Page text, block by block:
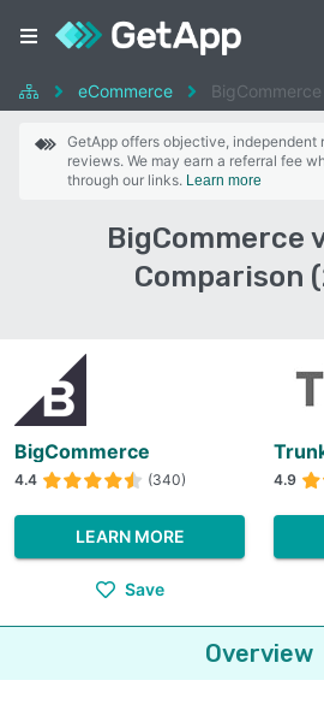
eCommerce
GetApp offers objective, independent
reviews. We may earn a referral fee
through our links. Learn more
BigCommerce
Comparison
BigCommerce
4.4 (340)
LEARN MORE
Save
4.9
Overview